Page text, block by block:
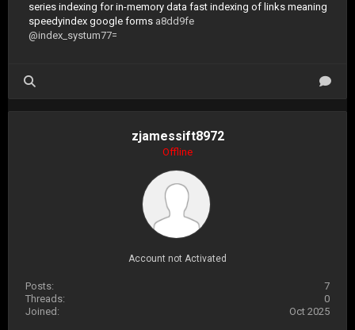
series indexing for in-memory data fast indexing of links meaning
speedyindex google forms a8dd9fe
@index_systum77=
zjamessift8972
Offline
Account not Activated
Posts:
7
Threads:
0
Joined:
Oct 2025